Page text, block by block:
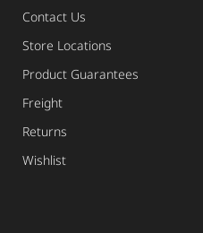
Contact Us
Store Locations
Product Guarantees
Freight
Returns
Wishlist